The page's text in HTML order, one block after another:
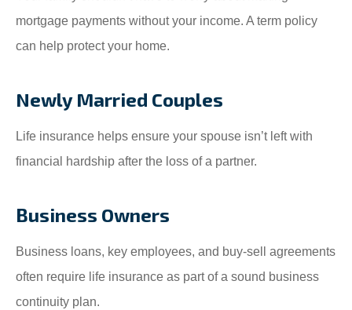
mortgage payments without your income. A term policy
can help protect your home.
Newly Married Couples
Life insurance helps ensure your spouse isn’t left with
financial hardship after the loss of a partner.
Business Owners
Business loans, key employees, and buy-sell agreements
often require life insurance as part of a sound business
continuity plan.